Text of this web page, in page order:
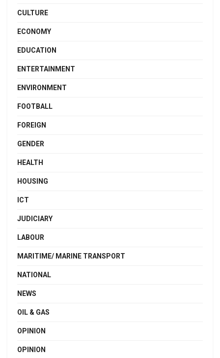
CULTURE
ECONOMY
EDUCATION
ENTERTAINMENT
ENVIRONMENT
FOOTBALL
FOREIGN
GENDER
HEALTH
HOUSING
ICT
JUDICIARY
LABOUR
MARITIME/ MARINE TRANSPORT
NATIONAL
NEWS
OIL & GAS
OPINION
OPINION